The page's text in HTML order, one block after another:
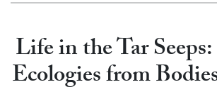
Life in the Tar
Ecologies from